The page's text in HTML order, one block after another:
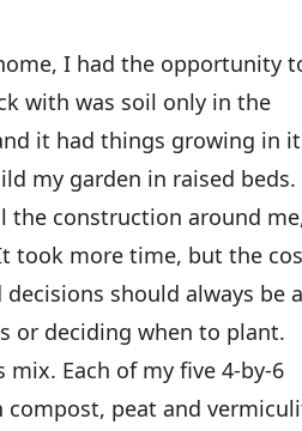
I had the opportunity
with was soil only in the
it had things growing in
my garden in raised beds.
the construction around
took more time, but the
should always be a
or deciding when to plant.
Each of my five 4-by-6
compost, peat and